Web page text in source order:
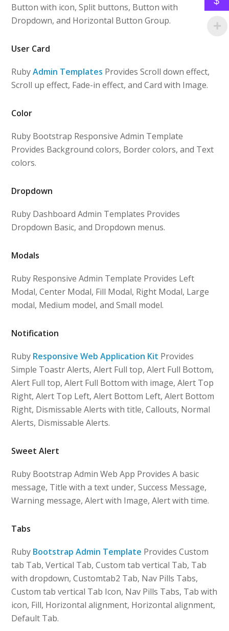
Button with icon, Split buttons, Button with
Dropdown, and Horizontal Button Group.
User Card
RubyAdmin Templates Provides Scroll down effect,
Scroll up effect, Fade-in effect, and Card with Image.
Color
Ruby Bootstrap Responsive Admin Template
Provides Background colors, Border colors, and Text
colors.
Dropdown
Ruby Dashboard Admin Templates Provides
Dropdown Basic, and Dropdown menus.
Modals
Ruby Responsive Admin Template Provides Left
Modal, Center Modal, Fill Modal, Right Modal, Large
modal, Medium model, and Small model.
Notification
Ruby Responsive Web Application Kit Provides
Simple Toastr Alerts, Alert Full top, Alert Full Bottom,
Alert Full top, Alert Full Bottom with image, Alert Top
Right, Alert Top Left, Alert Bottom Left, Alert Bottom
Right, Dismissable Alerts with title, Callouts, Normal
Alerts, Dismissable Alerts.
Sweet Alert
Ruby Bootstrap Admin Web App Provides A basic
message, Title with a text under, Success Message,
Warning message, Alert with Image, Alert with time.
Tabs
Ruby Bootstrap Admin Template Provides Custom
tab Tab, Vertical Tab, Custom tab vertical Tab, Tab
with dropdown, Customtab2 Tab, Nav Pills Tabs,
Custom tab vertical Tab Icon, Nav Pills Tabs, Tab with
icon, Fill, Horizontal alignment, Horizontal alignment,
Default Tab.